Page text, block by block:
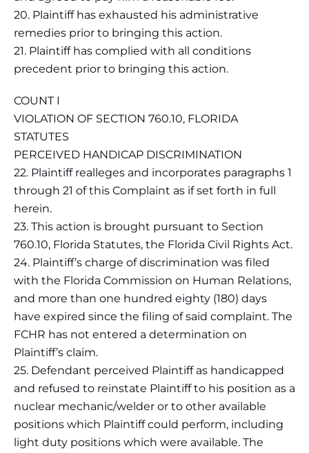
20. Plaintiff has exhausted his administrative
remedies prior to bringing this action.
21. Plaintiff has complied with all conditions
precedent prior to bringing this action.
COUNT I
VIOLATION OF SECTION 760.10, FLORIDA
STATUTES
PERCEIVED HANDICAP DISCRIMINATION
22. Plaintiff realleges and incorporates paragraphs 1
through 21 of this Complaint as if set forth in full
herein.
23. This action is brought pursuant to Section
760.10, Florida Statutes, the Florida Civil Rights Act.
24. Plaintiff’s charge of discrimination was filed
with the Florida Commission on Human Relations,
and more than one hundred eighty (180) days
have expired since the filing of said complaint. The
FCHR has not entered a determination on
Plaintiff’s claim.
25. Defendant perceived Plaintiff as handicapped
and refused to reinstate Plaintiff to his position as a
nuclear mechanic/welder or to other available
positions which Plaintiff could perform, including
light duty positions which were available. The